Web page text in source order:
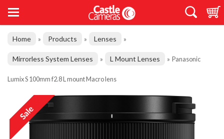
Home » Products » Lenses »
Mirrorless System Lenses » L Mount Lenses » Panasonic
Lumix S 100mm f2.8 L mount Macro lens